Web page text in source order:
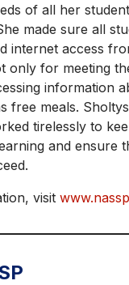
of all her
made sure all
internet access
only for meeting
information
free meals.
tirelessly to
and ensure
visit